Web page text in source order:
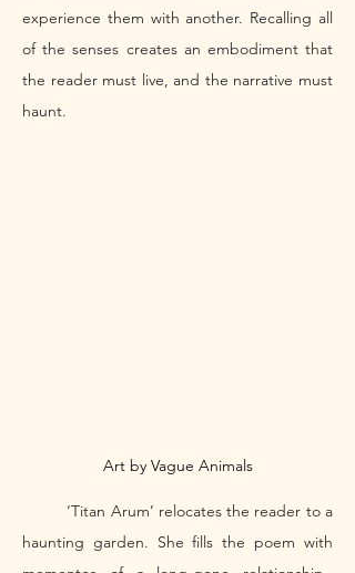
experience them with another. Recalling all
of the senses creates an embodiment that
the reader must live, and the narrative must
haunt.
Art by Vague Animals
haunting garden. She fills the poem with